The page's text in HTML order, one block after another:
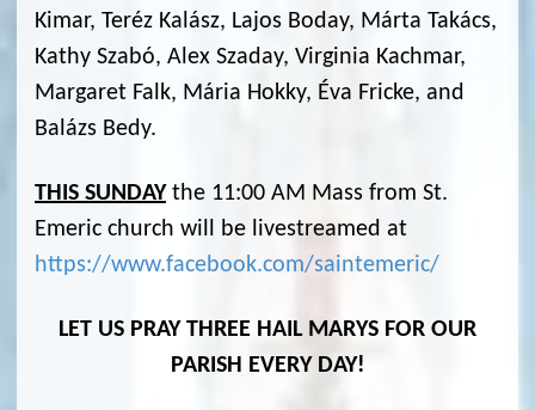
Kimar, Teréz Kalász, Lajos Boday, Márta Takács,
Kathy Szabó, Alex Szaday, Virginia Kachmar,
Margaret Falk, Mária Hokky, Éva Fricke, and
Balázs Bedy.
THIS SUNDAY the 11:00 AM Mass from St.
Emeric church will be livestreamed at
https://www.facebook.com/saintemeric/
LET US PRAY THREE HAIL MARYS FOR OUR
PARISH EVERY DAY!